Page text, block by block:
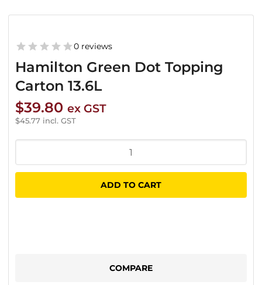
Hamilton Green Dot Topping
Carton 13.6L
0 reviews
$39.80 ex GST
$45.77 incl. GST
Green
Topping
ADD TO CART
COMPARE